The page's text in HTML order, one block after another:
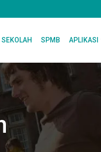
SPMB APLIKASI